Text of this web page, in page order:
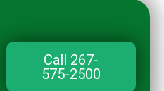
Call 267-
575-2500